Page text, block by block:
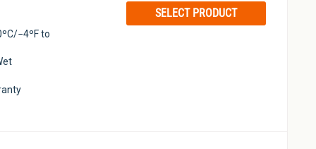
−4ºF to
SELECT PRODUCT